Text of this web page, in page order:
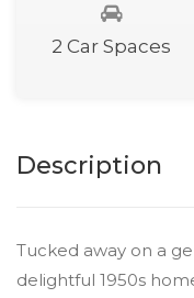
2 Car Spaces
Description
Tucked away on a
delightful 1950s